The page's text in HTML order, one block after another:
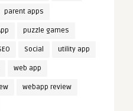
parent apps
puzzle games
Social utility app
web app
webapp review